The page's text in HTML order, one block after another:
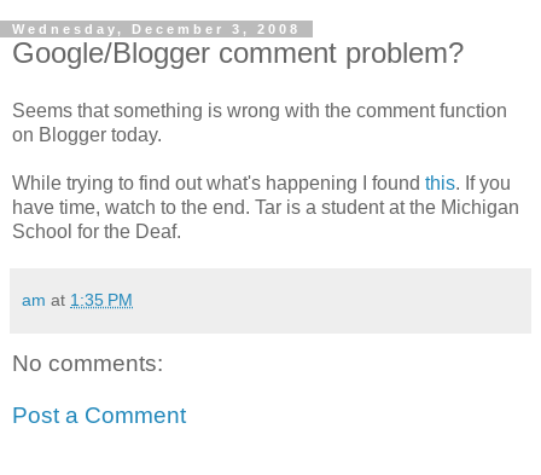
Wednesday, December 3, 2008
Google/Blogger comment problem?
Seems that something is wrong with the comment function
on Blogger today.
While trying to find out what's happening I found this. If you
have time, watch to the end. Tar is a student at the Michigan
School for the Deaf.
am at 1:35 PM
No comments:
Post a Comment